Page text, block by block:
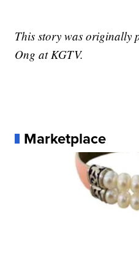
This story was originally
Ong at KGTV.
Marketplace